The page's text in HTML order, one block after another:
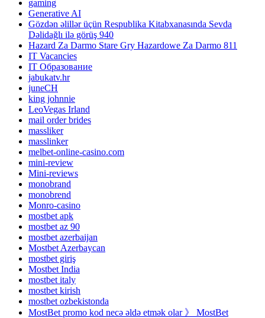
gaming
Generative AI
Gözdən əlillər üçün Respublika Kitabxanasında Sevda
Dəlidağlı ilə görüş 940
Hazard Za Darmo Stare Gry Hazardowe Za Darmo 811
IT Vacancies
IT Образование
jabukatv.hr
juneCH
king johnnie
LeoVegas Irland
mail order brides
massliker
masslinker
melbet-online-casino.com
mini-review
Mini-reviews
monobrand
monobrend
Monro-casino
mostbet apk
mostbet az 90
mostbet azerbaijan
Mostbet Azerbaycan
mostbet giriş
Mostbet India
mostbet italy
mostbet kirish
mostbet ozbekistonda
MostBet promo kod necə əldə etmək olar 》 MostBet